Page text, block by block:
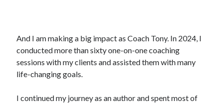
And I am making a big impact as Coach Tony. In 2024, I
conducted more than sixty one-on-one coaching
sessions with my clients and assisted them with many
life-changing goals.
I continued my journey as an author and spent most of